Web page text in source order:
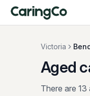
Victoria
Aged
There are